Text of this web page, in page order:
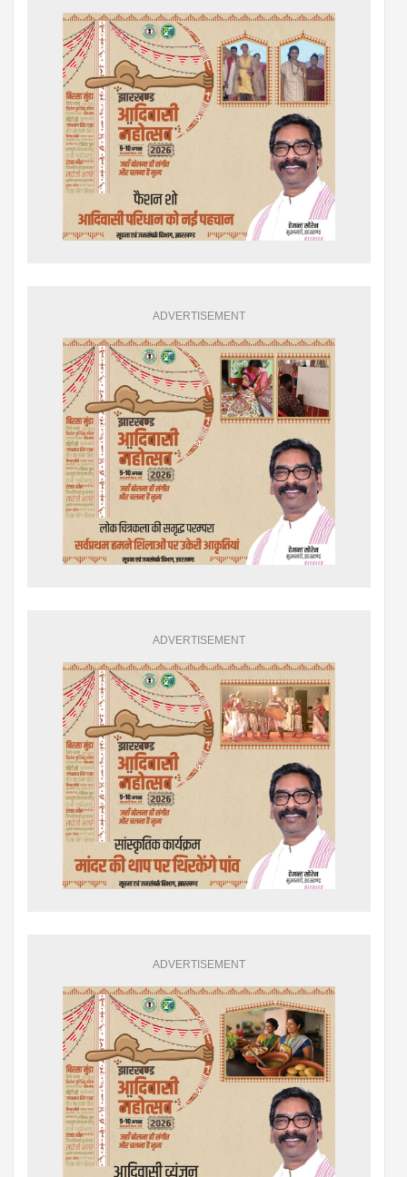
ADVERTISEMENT
ADVERTISEMENT
ADVERTISEMENT